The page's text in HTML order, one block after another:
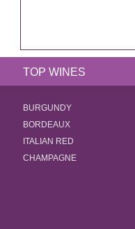
TOP WINES
BURGUNDY
BORDEAUX
ITALIAN RED
CHAMPAGNE